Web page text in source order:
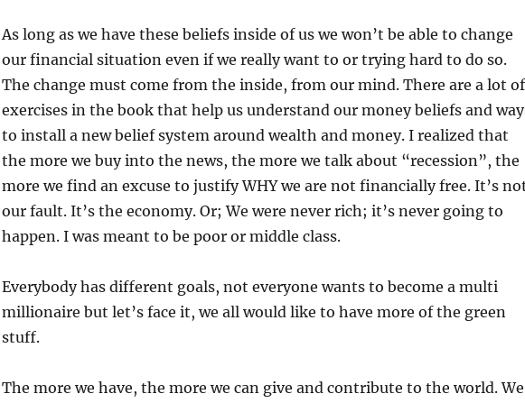
As long as we have these beliefs inside of us we won’t be able to change
our financial situation even if we really want to or trying hard to do so.
The change must come from the inside, from our mind. There are a lot of
exercises in the book that help us understand our money beliefs and
to install a new belief system around wealth and money. I realized that
the more we buy into the news, the more we talk about “recession”, the
more we find an excuse to justify WHY we are not financially free. It’s
our fault. It’s the economy. Or; We were never rich; it’s never going to
happen. I was meant to be poor or middle class.
Everybody has different goals, not everyone wants to become a multi
millionaire but let’s face it, we all would like to have more of the green
stuff.
The more we have, the more we can give and contribute to the world. We